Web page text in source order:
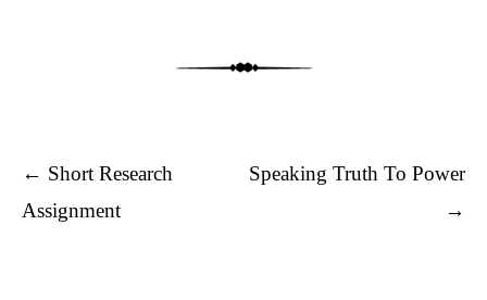
Post navigation
← Short Research
Assignment
Speaking Truth To Power
→